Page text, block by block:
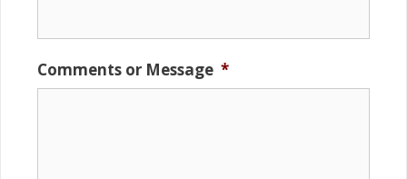
Comments or Message *